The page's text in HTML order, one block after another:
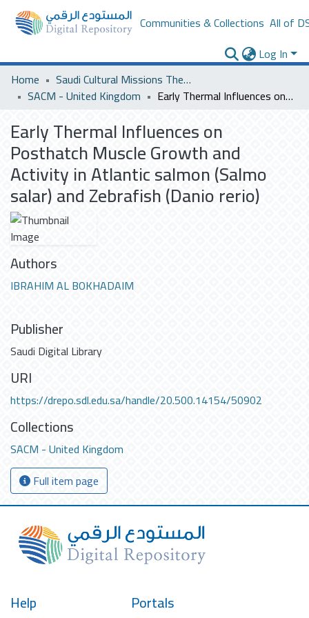
Communities & Collections All of
Log In
Home
Saudi Cultural Missions Theses & Dissertations
SACM - United Kingdom
Early Thermal Influences on Posthatch Muscle Growth and Activity in Atlantic salmon (Salmo salar) and Zebrafish (Danio rerio)
Early Thermal Influences on
Posthatch Muscle Growth and
Activity in Atlantic salmon (Salmo
salar) and Zebrafish (Danio rerio)
Authors
IBRAHIM AL BOKHADAIM
Publisher
Saudi Digital Library
URI
https://drepo.sdl.edu.sa/handle/20.500.14154/50902
Collections
SACM - United Kingdom
Full item page
Help Portals